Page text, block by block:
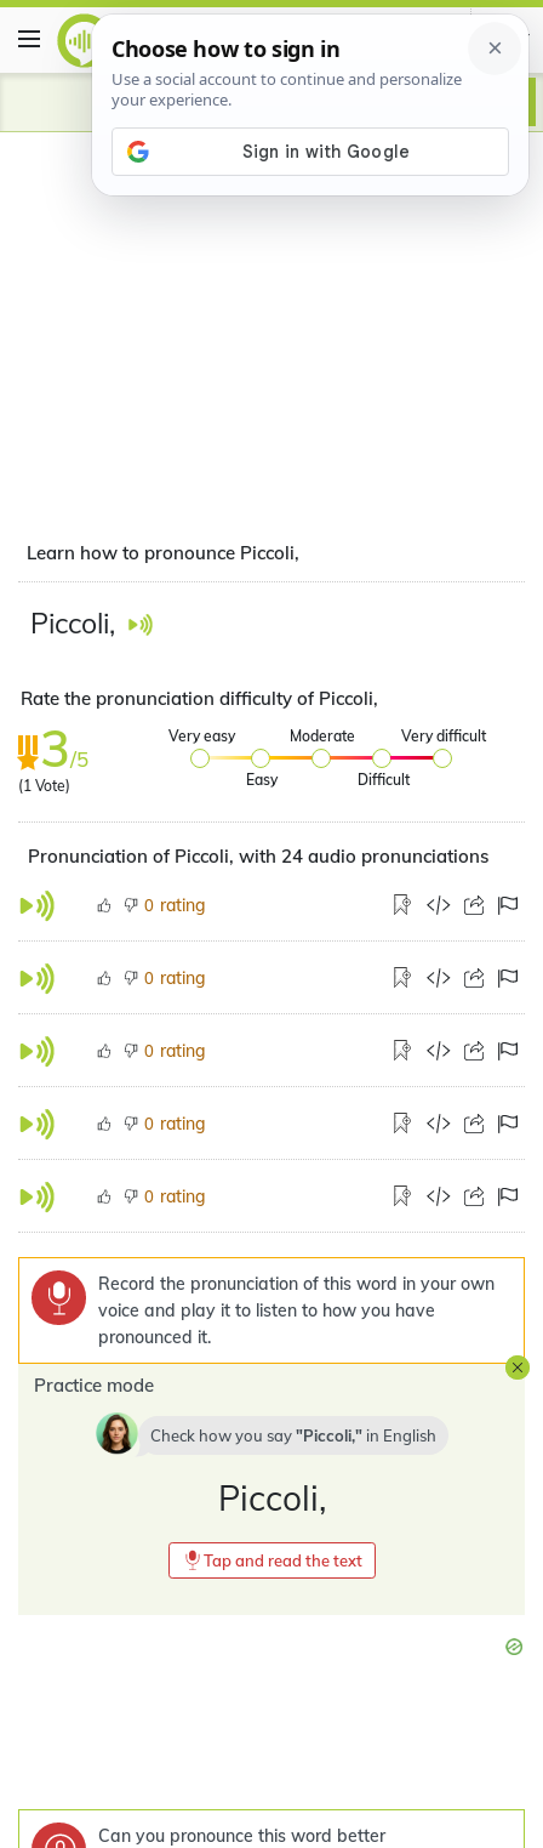
Advertisement
Learn how to pronounce Piccoli,
Piccoli,
Rate the pronunciation difficulty of Piccoli,
3/5
(1 Vote)
Very easy
Easy
Moderate
Difficult
Very difficult
Pronunciation of Piccoli, with 24 audio pronunciations
0 rating
0 rating
0 rating
0 rating
0 rating
Record the pronunciation of this word in your own
voice and play it to listen to how you have
pronounced it.
Practice mode
Check how you say Piccoli, in English
Piccoli,
Tap and read the text
Can you pronounce this word better